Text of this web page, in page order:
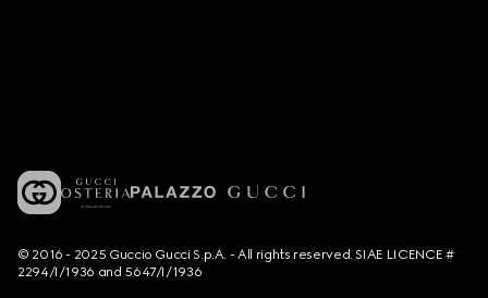
© 2016 - 2025 Guccio Gucci S.p.A. - All rights reserved. SIAE LICENCE #
2294/I/1936 and 5647/I/1936